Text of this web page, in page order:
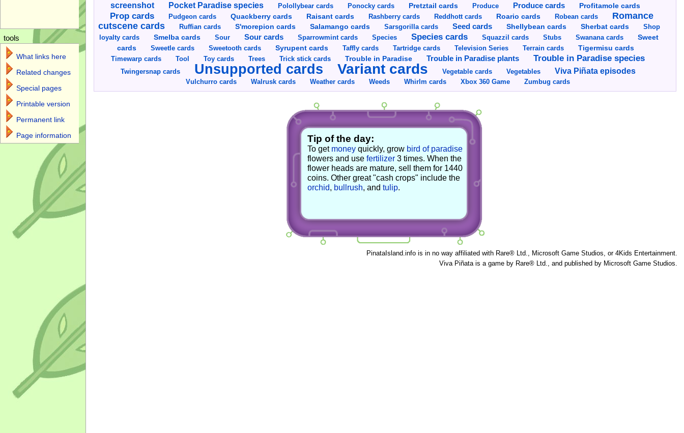
screenshot
Pocket Paradise species Polollybear cards Ponocky cards Pretztail cards Produce Produce cards Profitamole cards
Prop cards Pudgeon cards Quackberry cards Raisant cards Rashberry cards Reddhott cards Roario cards Robean cards
Romance
cutscene cards
Ruffian cards S'morepion cards Salamango cards Sarsgorilla cards Seed cards Shellybean cards Sherbat cards
Shop
loyalty cards
Smelba cards Sour Sour cards Sparrowmint cards Species Species cards Squazzil cards Stubs Swanana cards
Sweet
cards
Sweetle cards Sweetooth cards Syrupent cards Taffly cards Tartridge cards Television Series Terrain cards Tigermisu cards
Timewarp cards Tool Toy cards Trees Trick stick cards Trouble in Paradise Trouble in Paradise plants Trouble in Paradise species
Twingersnap cards Unsupported cards Variant cards Vegetable cards Vegetables Viva Piñata episodes
Vulchurro cards Walrusk cards Weather cards Weeds Whirlm cards Xbox 360 Game Zumbug cards
Tip of the day:
To get moneyquickly, grow bird of paradise
flowers and use fertilizer3 times. When the
flower heads are mature, sell them for 1440
coins. Other great "cash crops" include the
orchid, bullrush, and tulip.
PinataIsland.info is in no way affiliated with Rare® Ltd., Microsoft Game Studios, or 4Kids Entertainment.
Viva Piñata is a game by Rare® Ltd., and published by Microsoft Game Studios.
tools
What links here
Related changes
Special pages
Printable version
Permanent link
Page information